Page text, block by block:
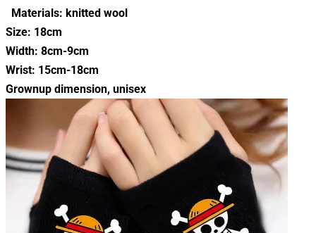
Materials: knitted wool
Size: 18cm
Width: 8cm-9cm
Wrist: 15cm-18cm
Grownup dimension, unisex